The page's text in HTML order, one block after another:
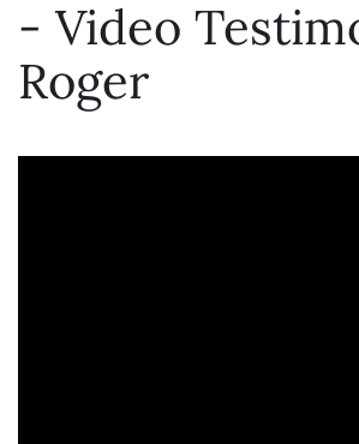
- Video
Roger